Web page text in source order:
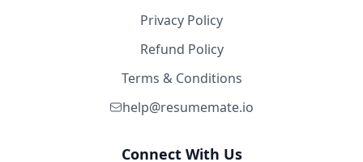
Privacy Policy
Refund Policy
Terms & Conditions
help@resumemate.io
Connect With Us